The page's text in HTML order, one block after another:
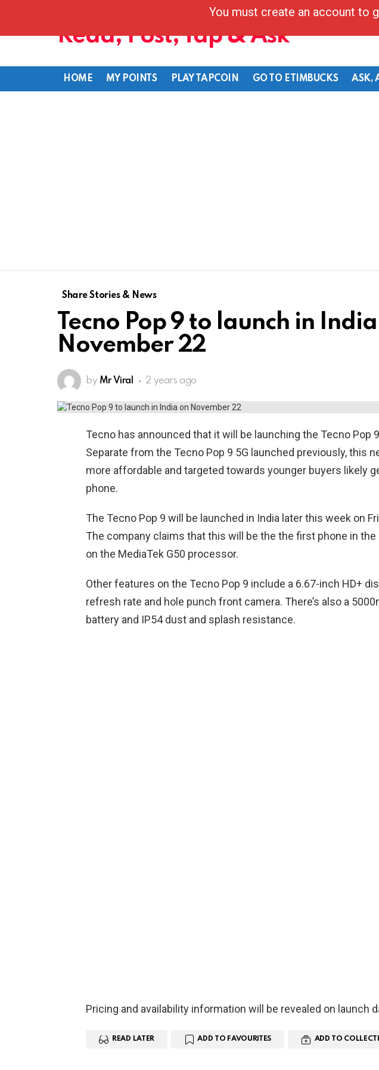
Read, Post, Tap & Ask
HOME MY POINTS PLAY TAPCOIN GO TO ETIMBUCKS ASK,
Share Stories & News
Tecno Pop 9 to launch in
November 22
by Mr Viral 2 years ago
Tecno has announced that it will be launching the Tecno Pop
Separate from the Tecno Pop 9 5G launched previously, this
more affordable and targeted towards younger buyers likely
phone.
The Tecno Pop 9 will be launched in India later this week on
The company claims that this will be the the first phone in the
on the MediaTek G50 processor.
Other features on the Tecno Pop 9 include a 6.67-inch HD+
refresh rate and hole punch front camera. There’s also a
battery and IP54 dust and splash resistance.
Pricing and availability information will be revealed on launch
READ LATER ADD TO FAVOURITES ADD TO
You must create an account to